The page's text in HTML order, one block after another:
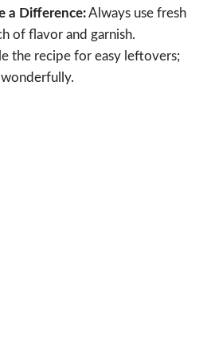
a Difference:Always use fresh
of flavor and garnish.
the recipe for easy leftovers;